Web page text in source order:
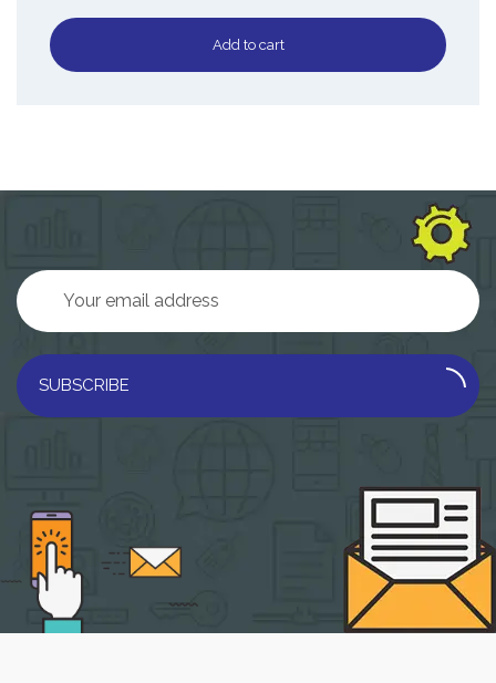
Add to cart
SUBSCRIBE